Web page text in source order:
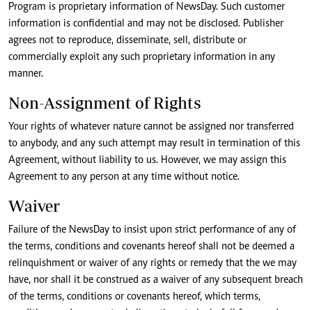
Program is proprietary information of NewsDay. Such customer
information is confidential and may not be disclosed. Publisher
agrees not to reproduce, disseminate, sell, distribute or
commercially exploit any such proprietary information in any
manner.
Non-Assignment of Rights
Your rights of whatever nature cannot be assigned nor transferred
to anybody, and any such attempt may result in termination of this
Agreement, without liability to us. However, we may assign this
Agreement to any person at any time without notice.
Waiver
Failure of the NewsDay to insist upon strict performance of any of
the terms, conditions and covenants hereof shall not be deemed a
relinquishment or waiver of any rights or remedy that the we may
have, nor shall it be construed as a waiver of any subsequent breach
of the terms, conditions or covenants hereof, which terms,